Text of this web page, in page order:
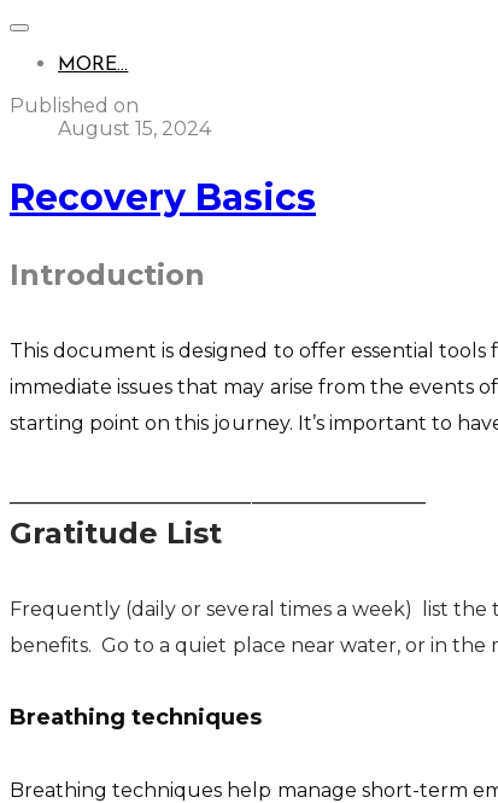
MORE...
Published on
August 15, 2024
Recovery Basics
Introduction
This document is designed to offer essential tools
immediate issues that may arise from the events
starting point on this journey. It’s important to
Gratitude List
Frequently (daily or several times a week) list
benefits. Go to a quiet place near water, or in
Breathing techniques
Breathing techniques help manage short-term